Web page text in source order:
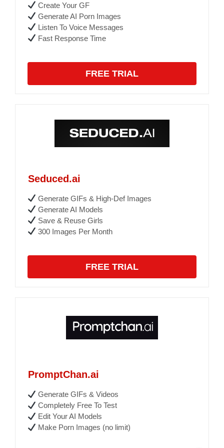
Create Your GF
Generate AI Porn Images
Listen To Voice Messages
Fast Response Time
FREE TRIAL
Seduced.ai
Generate GIFs & High-Def Images
Generate AI Models
Save & Reuse Girls
300 Images Per Month
FREE TRIAL
PromptChan.ai
Generate GIFs & Videos
Completely Free To Test
Edit Your AI Models
Make Porn Images (no limit)